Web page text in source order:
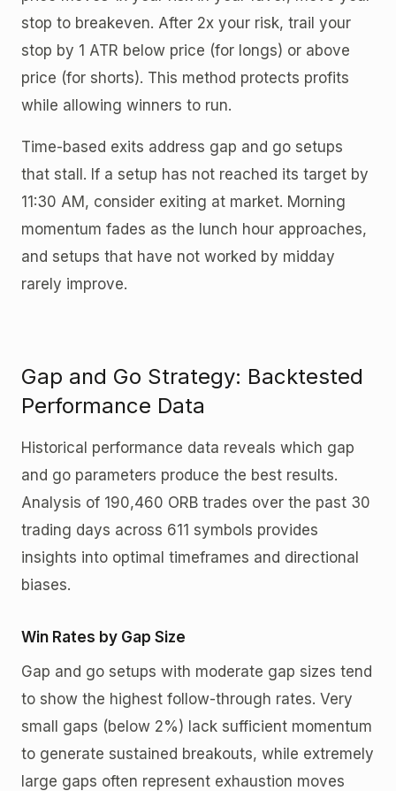
stop to breakeven. After 2x your risk, trail your
stop by 1 ATR below price (for longs) or above
price (for shorts). This method protects profits
while allowing winners to run.
Time-based exits address gap and go setups
that stall. If a setup has not reached its target by
11:30 AM, consider exiting at market. Morning
momentum fades as the lunch hour approaches,
and setups that have not worked by midday
rarely improve.
Gap and Go Strategy: Backtested
Performance Data
Historical performance data reveals which gap
and go parameters produce the best results.
Analysis of 190,460 ORB trades over the past 30
trading days across 611 symbols provides
insights into optimal timeframes and directional
biases.
Win Rates by Gap Size
Gap and go setups with moderate gap sizes tend
to show the highest follow-through rates. Very
small gaps (below 2%) lack sufficient momentum
to generate sustained breakouts, while extremely
large gaps often represent exhaustion moves